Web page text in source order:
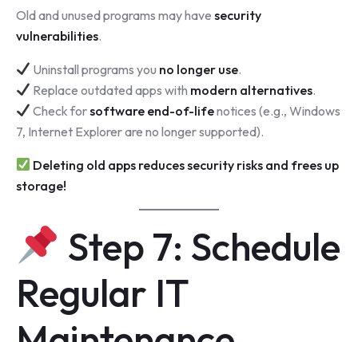
Old and unused programs may have security
vulnerabilities.
Uninstall programs you no longer use.
Replace outdated apps with modern alternatives.
Check forsoftware end-of-lifenotices (e.g., Windows
7, Internet Explorer are no longer supported).
Deleting old apps reduces security risks and frees up
storage!
Step 7: Schedule
Regular IT